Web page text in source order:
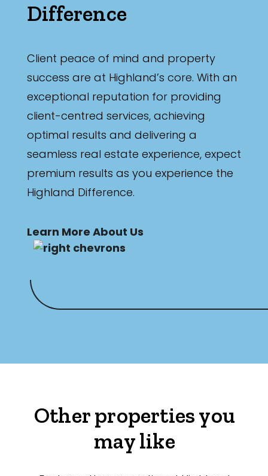
Difference
Client peace of mind and property
success are at Highland’s core. With an
exceptional reputation for providing
client-centred services, achieving
optimal results and delivering a
seamless real estate experience, expect
premium results as you experience the
Highland Difference.
Learn More About Us
Other properties you
may like